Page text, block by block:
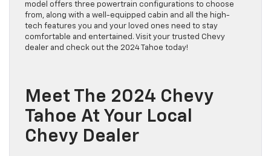
model offers three powertrain configurations to choose
from, along with a well-equipped cabin and all the high-
tech features you and your loved ones need to stay
comfortable and entertained. Visit your trusted Chevy
dealer and check out the 2024 Tahoe today!
Meet The 2024 Chevy
Tahoe At Your Local
Chevy Dealer